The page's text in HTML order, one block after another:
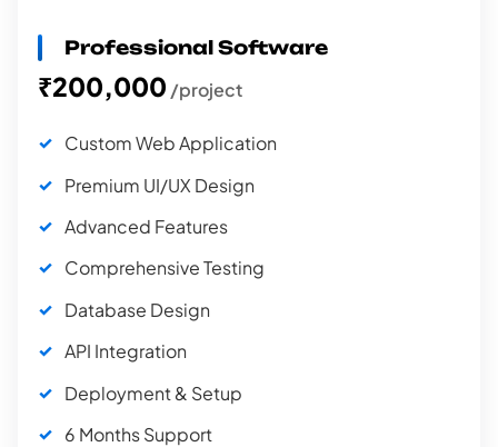
Professional Software
₹200,000 /project
Custom Web Application
Premium UI/UX Design
Advanced Features
Comprehensive Testing
Database Design
API Integration
Deployment & Setup
6 Months Support